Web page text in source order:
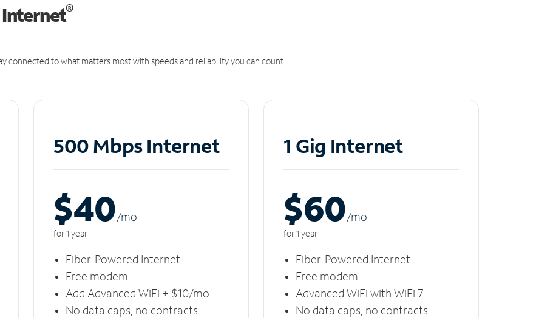
Internet®
connected to what matters most with speeds and reliability you can count
500 Mbps Internet
$40/mo
for 1 year
Fiber-Powered Internet
Free modem
Add Advanced WiFi + $10/mo
No data caps, no contracts
1 Gig Internet
$60/mo
for 1 year
Fiber-Powered Internet
Free modem
Advanced WiFi with WiFi 7
No data caps, no contracts